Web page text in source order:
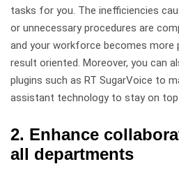
tasks for you. The inefficiencies
or unnecessary procedures are
and your workforce becomes more
result oriented. Moreover, you can
plugins such as RT SugarVoice to
assistant technology to stay on top
2. Enhance
all departments